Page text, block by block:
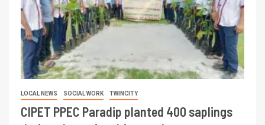
LOCAL NEWS SOCIAL WORK TWINCITY
CIPET PPEC Paradip planted 400 saplings